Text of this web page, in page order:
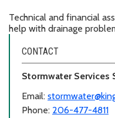
Technical and financial
help with drainage
CONTACT
Stormwater Services
Email:
Phone: 206-477-4811